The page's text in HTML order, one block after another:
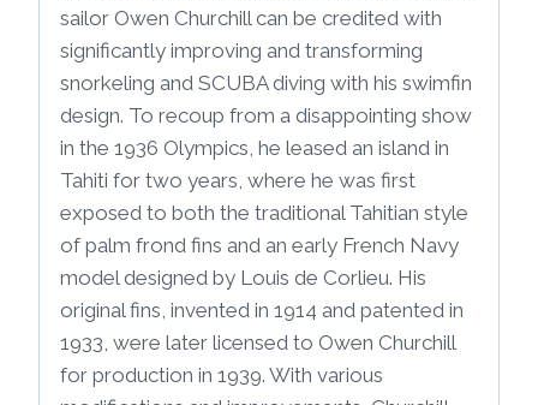
sailor Owen Churchill can be credited with
significantly improving and transforming
snorkeling and SCUBA diving with his swimfin
design. To recoup from a disappointing show
in the 1936 Olympics, he leased an island in
Tahiti for two years, where he was first
exposed to both the traditional Tahitian style
of palm frond fins and an early French Navy
model designed by Louis de Corlieu. His
original fins, invented in 1914 and patented in
1933, were later licensed to Owen Churchill
for production in 1939. With various